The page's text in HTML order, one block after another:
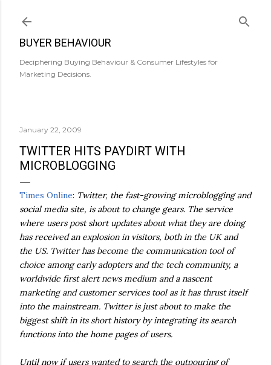
BUYER BEHAVIOUR
Deciphering Buying Behaviour & Consumer Lifestyles for
Marketing Decisions.
January 22, 2009
TWITTER HITS PAYDIRT WITH
MICROBLOGGING
Times Online: Twitter, the fast-growing microblogging and
social media site, is about to change gears. The service
where users post short updates about what they are doing
has received an explosion in visitors, both in the UK and
the US. Twitter has become the communication tool of
choice among early adopters and the tech community, a
worldwide first alert news medium and a nascent
marketing and customer services tool as it has thrust itself
into the mainstream. Twitter is just about to make the
biggest shift in its short history by integrating its search
functions into the home pages of users.
Until now if users wanted to search the outpouring of